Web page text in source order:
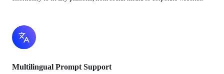
Multilingual Prompt Support